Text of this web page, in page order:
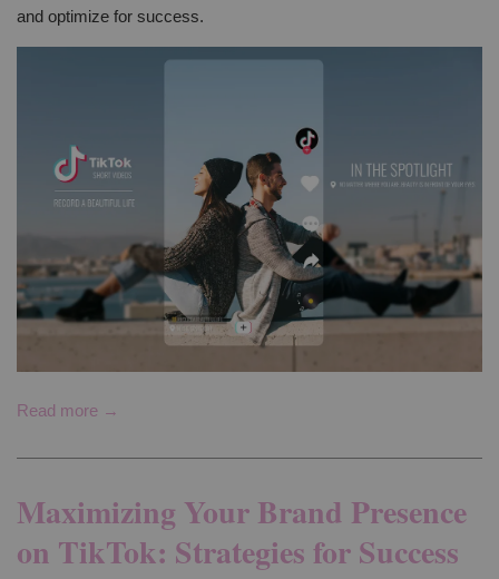
and optimize for success.
Read more →
Maximizing Your Brand Presence
on TikTok: Strategies for Success